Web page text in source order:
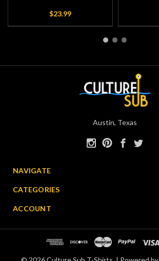
$23.99
Austin, Texas
NAVIGATE
CATEGORIES
ACCOUNT